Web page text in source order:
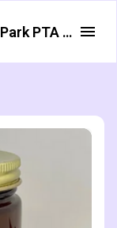
Norway Candle Co. Crescent Park PTA Fundraiser